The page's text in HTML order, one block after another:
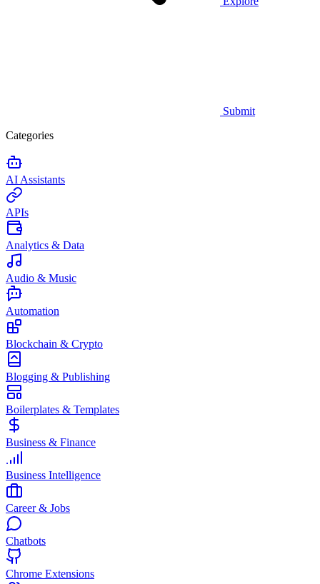
Submit
Categories
AI Assistants
APIs
Analytics & Data
Audio & Music
Automation
Blockchain & Crypto
Blogging & Publishing
Boilerplates & Templates
Business & Finance
Business Intelligence
Career & Jobs
Chatbots
Chrome Extensions